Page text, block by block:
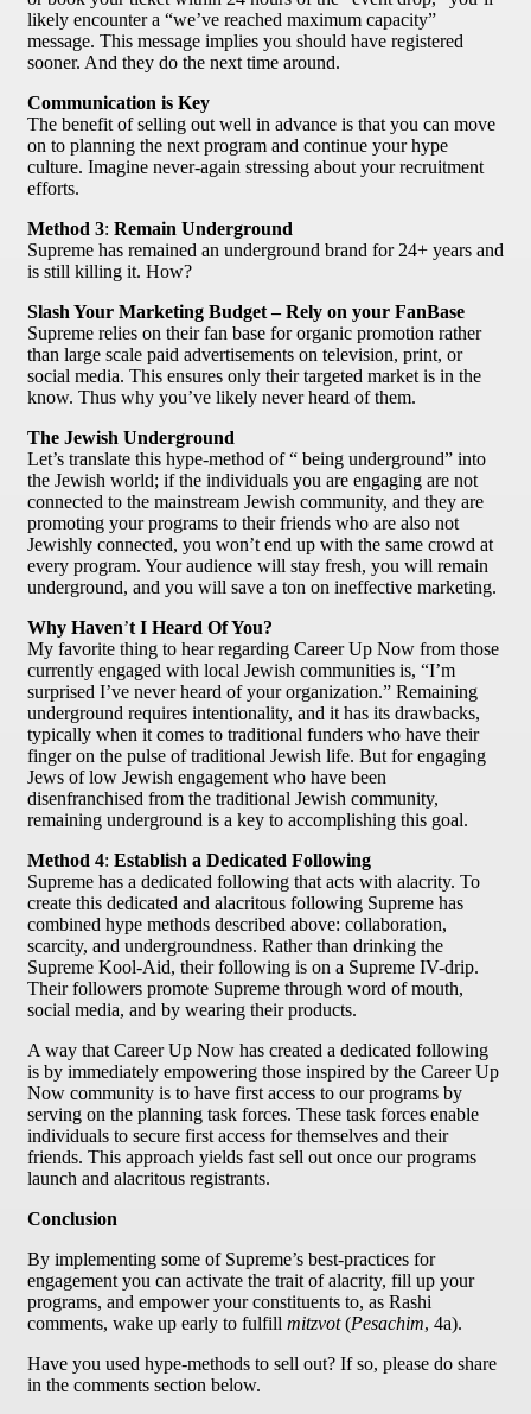
likely encounter a “we’ve reached maximum capacity”
message. This message implies you should have registered
sooner. And they do the next time around.
Communication is Key
The benefit of selling out well in advance is that you can move
on to planning the next program and continue your hype
culture. Imagine never-again stressing about your recruitment
efforts.
Method 3: Remain Underground
Supreme has remained an underground brand for 24+ years and
is still killing it. How?
Slash Your Marketing Budget – Rely on your FanBase
Supreme relies on their fan base for organic promotion rather
than large scale paid advertisements on television, print, or
social media. This ensures only their targeted market is in the
know. Thus why you’ve likely never heard of them.
The Jewish Underground
Let’s translate this hype-method of “ being underground” into
the Jewish world; if the individuals you are engaging are not
connected to the mainstream Jewish community, and they are
promoting your programs to their friends who are also not
Jewishly connected, you won’t end up with the same crowd at
every program. Your audience will stay fresh, you will remain
underground, and you will save a ton on ineffective marketing.
Why Haven’t I Heard Of You?
My favorite thing to hear regarding Career Up Now from those
currently engaged with local Jewish communities is, “I’m
surprised I’ve never heard of your organization.” Remaining
underground requires intentionality, and it has its drawbacks,
typically when it comes to traditional funders who have their
finger on the pulse of traditional Jewish life. But for engaging
Jews of low Jewish engagement who have been
disenfranchised from the traditional Jewish community,
remaining underground is a key to accomplishing this goal.
Method 4: Establish a Dedicated Following
Supreme has a dedicated following that acts with alacrity. To
create this dedicated and alacritous following Supreme has
combined hype methods described above: collaboration,
scarcity, and undergroundness. Rather than drinking the
Supreme Kool-Aid, their following is on a Supreme IV-drip.
Their followers promote Supreme through word of mouth,
social media, and by wearing their products.
A way that Career Up Now has created a dedicated following
is by immediately empowering those inspired by the Career Up
Now community is to have first access to our programs by
serving on the planning task forces. These task forces enable
individuals to secure first access for themselves and their
friends. This approach yields fast sell out once our programs
launch and alacritous registrants.
Conclusion
By implementing some of Supreme’s best-practices for
engagement you can activate the trait of alacrity, fill up your
programs, and empower your constituents to, as Rashi
comments, wake up early to fulfill mitzvot(Pesachim, 4a).
Have you used hype-methods to sell out? If so, please do share
in the comments section below.